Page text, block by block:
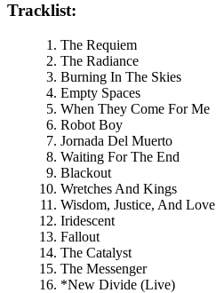
Tracklist:
The Requiem
The Radiance
Burning In The Skies
Empty Spaces
When They Come For Me
Robot Boy
Jornada Del Muerto
Waiting For The End
Blackout
Wretches And Kings
Wisdom, Justice, And Love
Iridescent
Fallout
The Catalyst
The Messenger
*New Divide (Live)